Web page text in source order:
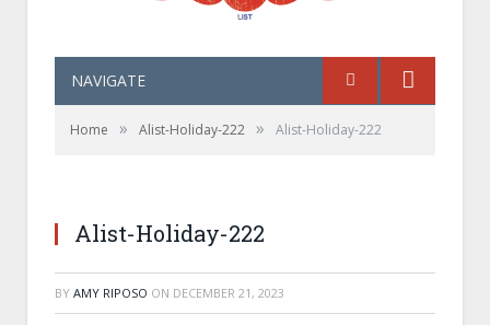
NAVIGATE
Home » Alist-Holiday-222 » Alist-Holiday-222
Alist-Holiday-222
BY AMY RIPOSO ON DECEMBER 21, 2023